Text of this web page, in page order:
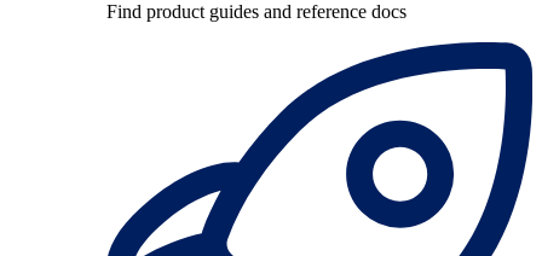
Find product guides and reference docs